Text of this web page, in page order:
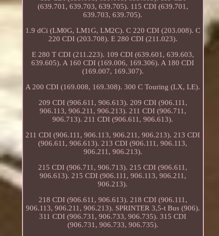
(639.701, 639.703, 639.705). 115 CDI (639.701,
639.703, 639.705).
1.9 dCi (LM0G, LM1G, LM2C). C 220 CDI (203.008). C
220 CDI (203.708). E 280 CDI (211.023).
E 280 T CDI (211.223). 109 CDI (639.601, 639.603,
639.605). A 160 CDI (169.006, 169.306). A 180 CDI
(169.007, 169.307).
A 200 CDI (169.008, 169.308). 300 C Touring (LX, LE).
209 CDI (906.611, 906.613). 209 CDI (906.111,
906.113, 906.211, 906.213). 211 CDI (906.711,
906.713). 211 CDI (906.611, 906.613).
211 CDI (906.111, 906.113, 906.211, 906.213). 213 CDI
(906.611, 906.613). 213 CDI (906.111, 906.113,
906.211, 906.213).
215 CDI (906.711, 906.713). 215 CDI (906.611,
906.613). 215 CDI (906.111, 906.113, 906.211,
906.213).
218 CDI (906.611, 906.613). 218 CDI (906.111,
906.113, 906.211, 906.213). SPRINTER 3,5-t Bus (906).
311 CDI (906.731, 906.733, 906.735). 315 CDI
(906.731, 906.733, 906.735).